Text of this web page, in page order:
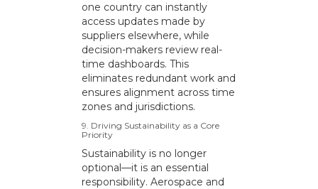
one country can instantly
access updates made by
suppliers elsewhere, while
decision-makers review real-
time dashboards. This
eliminates redundant work and
ensures alignment across time
zones and jurisdictions.
9. Driving Sustainability as a Core
Priority
Sustainability is no longer
optional—it is an essential
responsibility. Aerospace and